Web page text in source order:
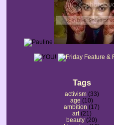
Tags
activism (33)
age (10)
ambition (17)
art (21)
beauty (20)